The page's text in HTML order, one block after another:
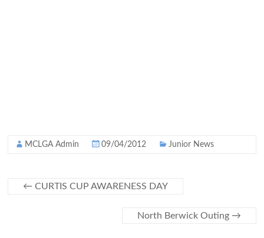
MCLGA Admin 09/04/2012 Junior News
← CURTIS CUP AWARENESS DAY
North Berwick Outing →